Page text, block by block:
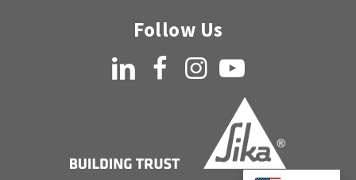
Follow Us
LinkedIn FacebookInstagramYouTube